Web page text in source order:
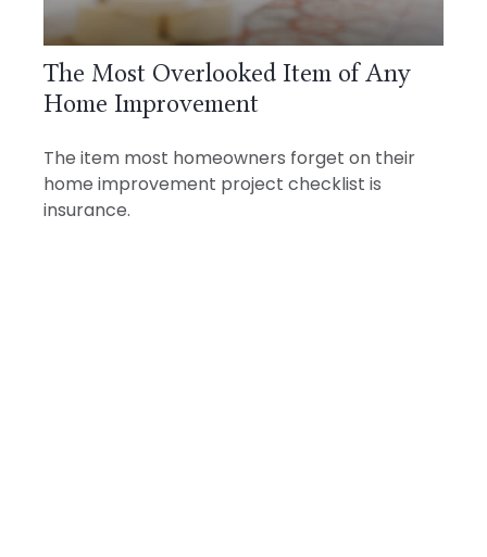
The Most Overlooked Item of Any
Home Improvement
The item most homeowners forget on their
home improvement project checklist is
insurance.